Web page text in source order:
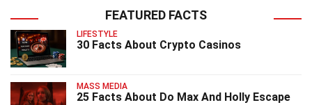
FEATURED FACTS
LIFESTYLE
30 Facts About Crypto Casinos
MASS MEDIA
25 Facts About Do Max And Holly Escape